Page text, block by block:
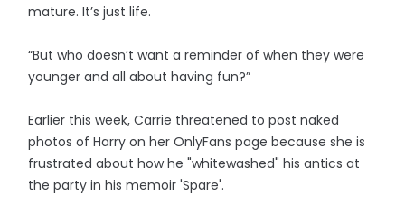
mature. It’s just life.
“But who doesn’t want a reminder of when they were
younger and all about having fun?”
Earlier this week, Carrie threatened to post naked
photos of Harry on her OnlyFans page because she is
frustrated about how he "whitewashed" his antics at
the party in his memoir 'Spare'.